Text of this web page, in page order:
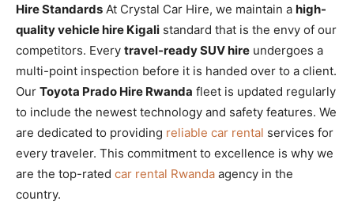
Hire Standards At Crystal Car Hire, we maintain a high-
quality vehicle hire Kigali standard that is the envy of our
competitors. Every travel-ready SUV hire undergoes a
multi-point inspection before it is handed over to a client.
Our Toyota Prado Hire Rwanda fleet is updated regularly
to include the newest technology and safety features. We
are dedicated to providing reliable car rental services for
every traveler. This commitment to excellence is why we
are the top-rated car rental Rwanda agency in the
country.